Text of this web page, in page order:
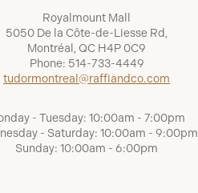
Royalmount Mall
5050 De la Côte-de-Liesse Rd,
Montréal, QC H4P 0C9
Phone: 514-733-4449
tudormontreal@raffiandco.com
- Tuesday: 10:00am - 7:00pm
- Saturday: 10:00am - 9:00pm
Sunday: 10:00am - 6:00pm